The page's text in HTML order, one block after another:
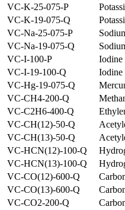
VC-K-25-075-P
VC-K-19-075-Q
VC-Na-25-075-P
VC-Na-19-075-Q
VC-I-100-P
Iodine
VC-I-19-100-Q
Iodine
VC-Hg-19-075-Q
VC-CH4-200-Q
VC-C2H6-400-Q
VC-CH(12)-50-Q
VC-CH(13)-50-Q
VC-HCN(12)-100-Q
VC-HCN(13)-100-Q
VC-CO(12)-600-Q
VC-CO(13)-600-Q
VC-CO2-200-Q